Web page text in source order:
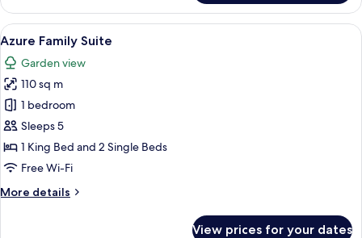
Sea
View
Suite
View
all
photos
for
Azure
Family
Suite
A modern hotel room with a bed,
8
Azure Family Suite
Garden view
110 sq m
1 bedroom
Sleeps 5
1 King Bed and 2 Single Beds
Free Wi-Fi
More details
More
View prices for your dates